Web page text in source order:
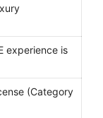
experience is
(Category